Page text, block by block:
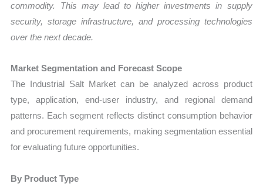
commodity. This may lead to higher investments in supply
security, storage infrastructure, and processing technologies
over the next decade.
Market Segmentation and Forecast Scope
The Industrial Salt Market can be analyzed across product
type, application, end-user industry, and regional demand
patterns. Each segment reflects distinct consumption behavior
and procurement requirements, making segmentation essential
for evaluating future opportunities.
By Product Type